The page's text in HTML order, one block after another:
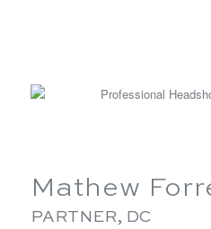
Mathew
PARTNER, DC